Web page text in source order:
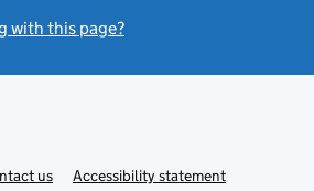
with this page?
usLinkAccessibility statement